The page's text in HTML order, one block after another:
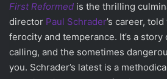
First Reformed is the thrilling
director Paul Schrader’s career,
ferocity and temperance. It’s a story
calling, and the sometimes
you. Schrader’s latest is a